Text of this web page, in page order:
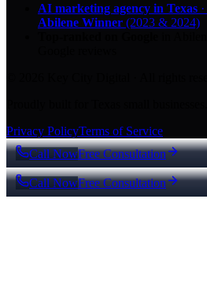
AI marketing agency in Texas ·
Abilene Winner (2023 & 2024)
Privacy PolicyTerms of Service
Call NowFree Consultation
Call NowFree Consultation